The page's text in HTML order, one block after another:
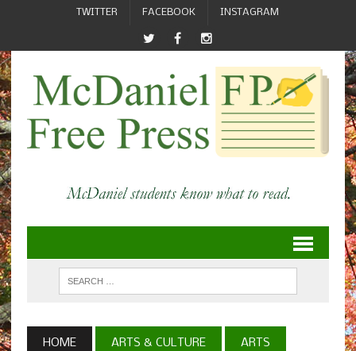
TWITTER FACEBOOK INSTAGRAM
HOME ARTS & CULTURE ARTS